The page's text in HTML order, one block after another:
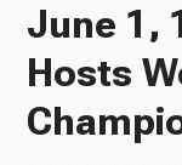
June 1,
Hosts